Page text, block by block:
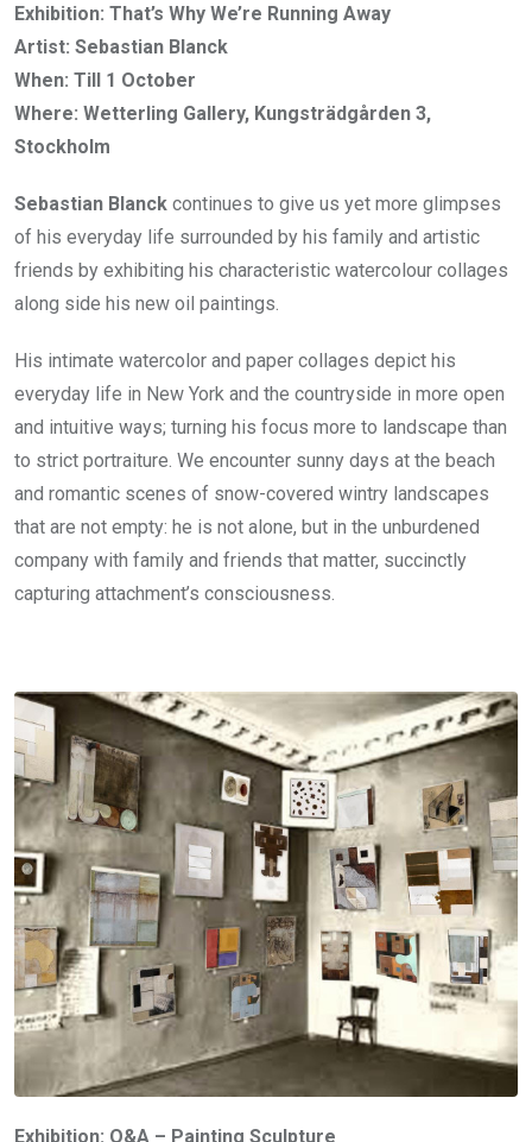
Exhibition: That’s Why We’re Running Away
Artist: Sebastian Blanck
When: Till 1 October
Where: Wetterling Gallery, Kungsträdgården 3,
Stockholm
Sebastian Blanck continues to give us yet more glimpses
of his everyday life surrounded by his family and artistic
friends by exhibiting his characteristic watercolour collages
along side his new oil paintings.
His intimate watercolor and paper collages depict his
everyday life in New York and the countryside in more open
and intuitive ways; turning his focus more to landscape than
to strict portraiture. We encounter sunny days at the beach
and romantic scenes of snow-covered wintry landscapes
that are not empty: he is not alone, but in the unburdened
company with family and friends that matter, succinctly
capturing attachment’s consciousness.
Exhibition: Q&A – Painting Sculpture